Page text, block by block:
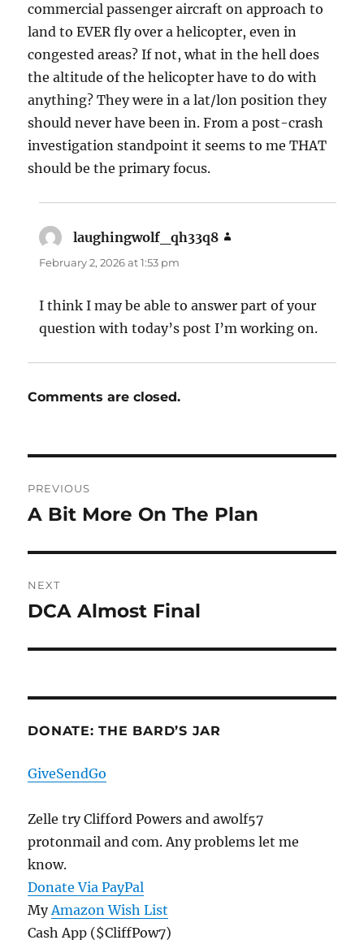
commercial passenger aircraft on approach to
land to EVER fly over a helicopter, even in
congested areas? If not, what in the hell does
the altitude of the helicopter have to do with
anything? They were in a lat/lon position they
should never have been in. From a post-crash
investigation standpoint it seems to me THAT
should be the primary focus.
laughingwolf_qh33q8
February 2, 2026 at 1:53 pm
I think I may be able to answer part of your
question with today’s post I’m working on.
Comments are closed.
navigation
PREVIOUS
Previous
A Bit More On The Plan
NEXT
Next
DCA Almost Final
DONATE: THE BARD’S JAR
GiveSendGo
Zelle try Clifford Powers and awolf57
protonmail and com. Any problems let me
know.
Donate Via PayPal
MyAmazon Wish List
Cash App ($CliffPow7)